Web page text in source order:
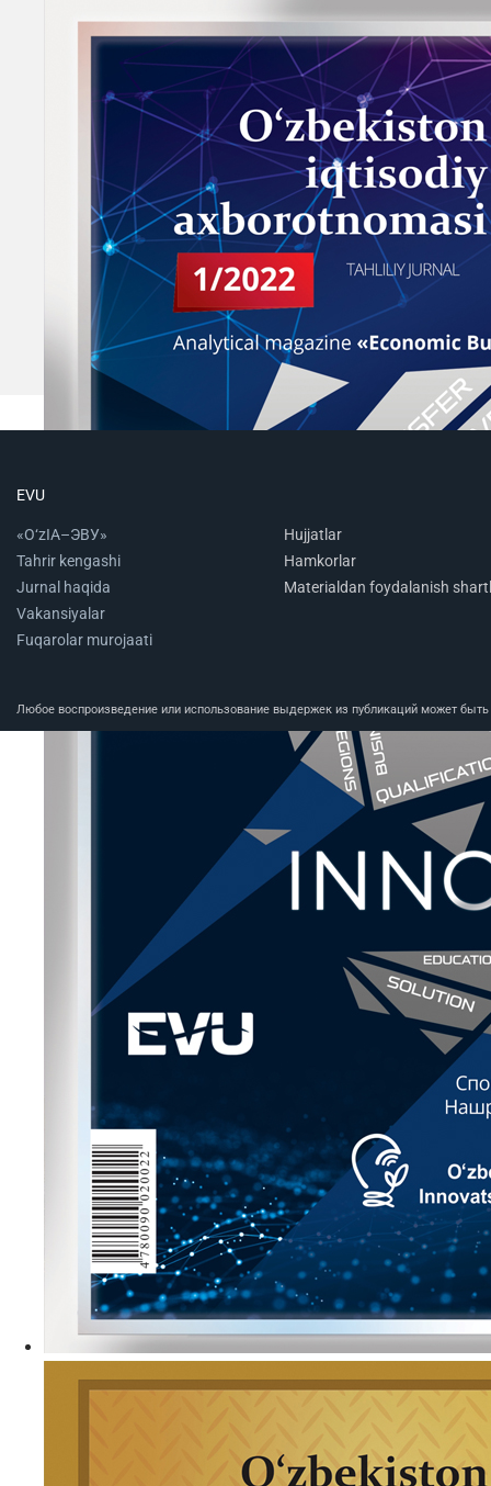
EVU
«O‘zIA–ЭВУ»
Tahrir kengashi
Jurnal haqida
Vakansiyalar
Fuqarolar murojaati
Hujjatlar
Hamkorlar
Materialdan foydalanish
Любое воспроизведение или использование выдержек из публикаций может